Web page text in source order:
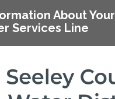
About Your
Services Line